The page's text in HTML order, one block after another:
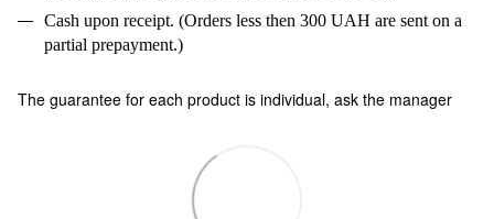
Cash upon receipt. (Orders less then 300 UAH are sent on a
partial prepayment.)
The guarantee for each product is individual, ask the manager